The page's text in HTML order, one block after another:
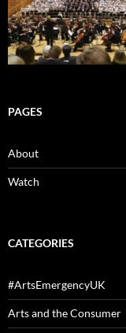
PAGES
About
Watch
CATEGORIES
#ArtsEmergencyUK
Arts and the Consumer